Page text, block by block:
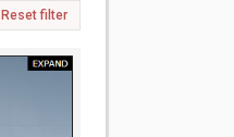
Reset filter